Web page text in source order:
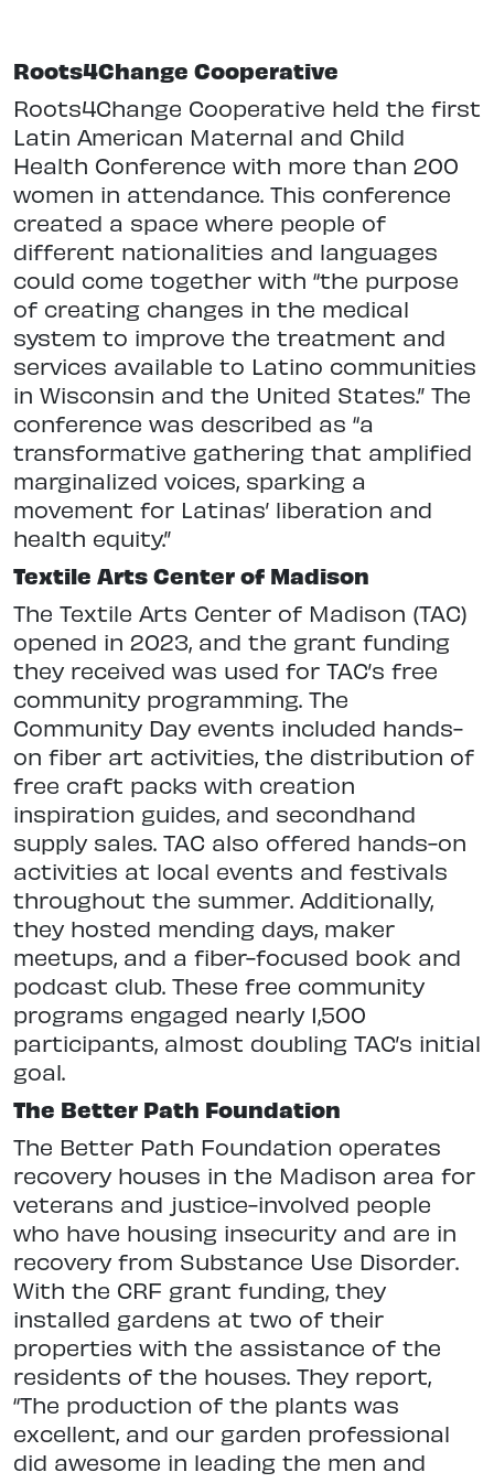
Roots4Change Cooperative
Roots4Change Cooperative held the first
Latin American Maternal and Child
Health Conference with more than 200
women in attendance. This conference
created a space where people of
different nationalities and languages
could come together with “the purpose
of creating changes in the medical
system to improve the treatment and
services available to Latino communities
in Wisconsin and the United States.” The
conference was described as “a
transformative gathering that amplified
marginalized voices, sparking a
movement for Latinas’ liberation and
health equity.”
Textile Arts Center of Madison
The Textile Arts Center of Madison (TAC)
opened in 2023, and the grant funding
they received was used for TAC’s free
community programming. The
Community Day events included hands-
on fiber art activities, the distribution of
free craft packs with creation
inspiration guides, and secondhand
supply sales. TAC also offered hands-on
activities at local events and festivals
throughout the summer. Additionally,
they hosted mending days, maker
meetups, and a fiber-focused book and
podcast club. These free community
programs engaged nearly 1,500
participants, almost doubling TAC’s initial
goal.
The Better Path Foundation
The Better Path Foundation operates
recovery houses in the Madison area for
veterans and justice-involved people
who have housing insecurity and are in
recovery from Substance Use Disorder.
With the CRF grant funding, they
installed gardens at two of their
properties with the assistance of the
residents of the houses. They report,
“The production of the plants was
excellent, and our garden professional
did awesome in leading the men and